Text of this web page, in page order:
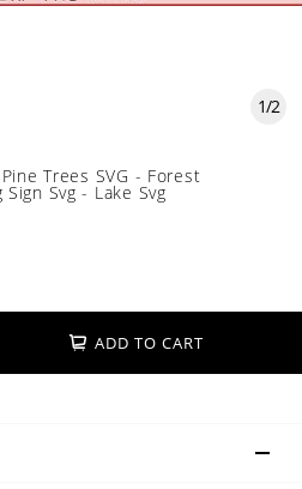
1/2
Trees SVG - Forest
Svg - Lake Svg
ADD TO CART